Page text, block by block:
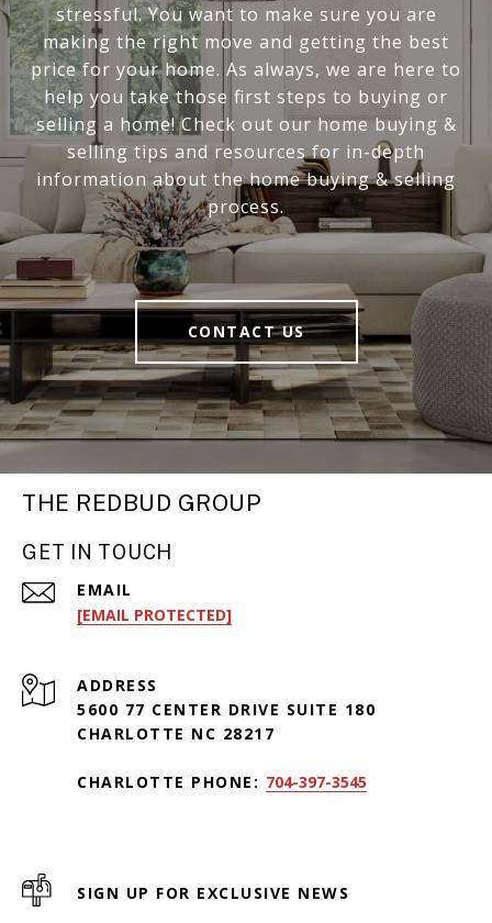
stressful. You want to make sure you are
making the right move and getting the best
price for your home. As always, we are here to
help you take those first steps to buying or
selling a home! Check out our home buying &
selling tips and resources for in-depth
information about the home buying & selling
process.
CONTACT US
THE REDBUD GROUP
GET IN TOUCH
EMAIL
[EMAIL PROTECTED]
ADDRESS
5600 77 CENTER DRIVE SUITE 180
CHARLOTTE NC 28217
CHARLOTTE PHONE: 704-397-3545
SIGN UP FOR EXCLUSIVE NEWS